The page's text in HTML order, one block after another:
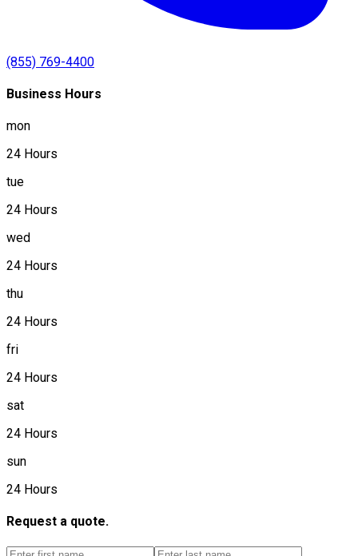
(855) 769-4400
Business Hours
mon
24 Hours
tue
24 Hours
wed
24 Hours
thu
24 Hours
fri
24 Hours
sat
24 Hours
sun
24 Hours
Request a quote.